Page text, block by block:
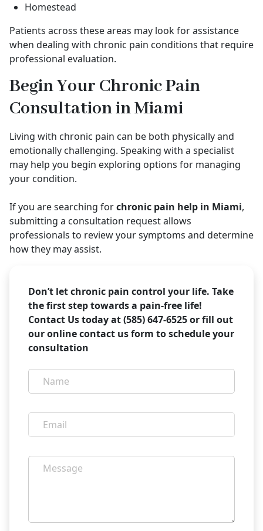
Homestead
Patients across these areas may look for assistance
when dealing with chronic pain conditions that require
professional evaluation.
Begin Your Chronic Pain
Consultation in Miami
Living with chronic pain can be both physically and
emotionally challenging. Speaking with a specialist
may help you begin exploring options for managing
your condition.
If you are searching forchronic pain help in Miami,
submitting a consultation request allows
professionals to review your symptoms and determine
how they may assist.
Don’t let chronic pain control your life. Take
the first step towards a pain-free life!
Contact Us today at (585) 647-6525 or fill out
our online contact us form to schedule your
consultation